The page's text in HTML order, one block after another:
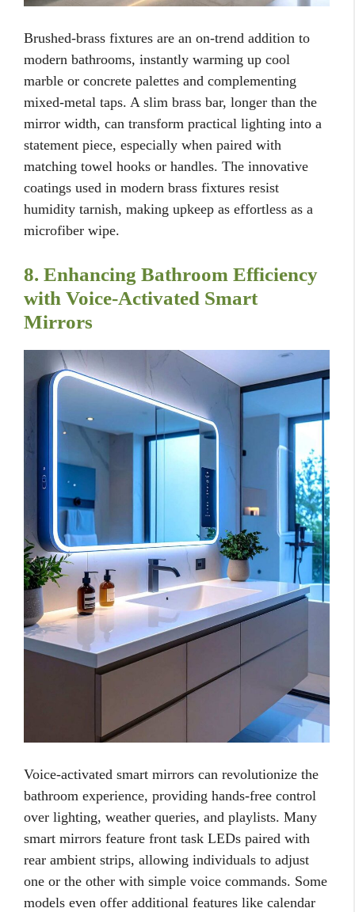
Brushed-brass fixtures are an on-trend addition to
modern bathrooms, instantly warming up cool
marble or concrete palettes and complementing
mixed-metal taps. A slim brass bar, longer than the
mirror width, can transform practical lighting into a
statement piece, especially when paired with
matching towel hooks or handles. The innovative
coatings used in modern brass fixtures resist
humidity tarnish, making upkeep as effortless as a
microfiber wipe.
8. Enhancing Bathroom Efficiency
with Voice-Activated Smart
Mirrors
Voice-activated smart mirrors can revolutionize the
bathroom experience, providing hands-free control
over lighting, weather queries, and playlists. Many
smart mirrors feature front task LEDs paired with
rear ambient strips, allowing individuals to adjust
one or the other with simple voice commands. Some
models even offer additional features like calendar